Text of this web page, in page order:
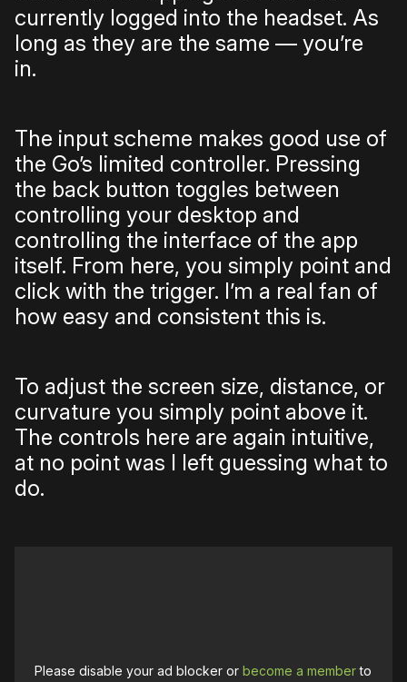
currently logged into the headset. As
long as they are the same — you’re
in.
The input scheme makes good use of
the Go’s limited controller. Pressing
the back button toggles between
controlling your desktop and
controlling the interface of the app
itself. From here, you simply point and
click with the trigger. I’m a real fan of
how easy and consistent this is.
To adjust the screen size, distance, or
curvature you simply point above it.
The controls here are again intuitive,
at no point was I left guessing what to
do.
Please disable your ad blocker orbecome a memberto